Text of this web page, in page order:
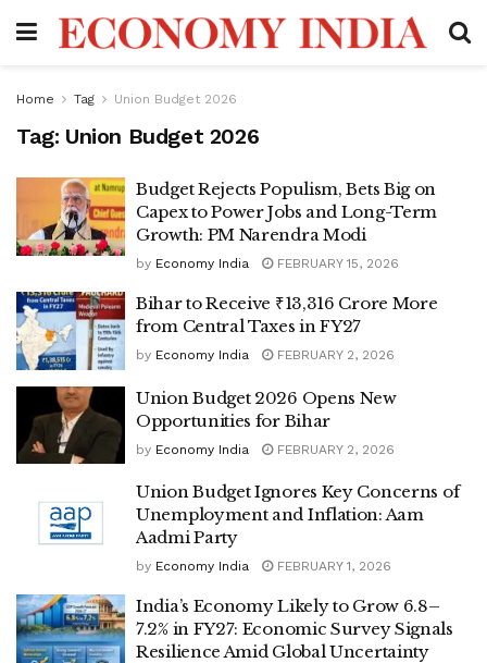
Home Tag Union Budget 2026
Tag: Union Budget 2026
Budget Rejects Populism, Bets Big on
Capex to Power Jobs and Long-Term
Growth: PM Narendra Modi
by Economy India FEBRUARY 15, 2026
Bihar to Receive ₹13,316 Crore More
from Central Taxes in FY27
by Economy India FEBRUARY 2, 2026
Union Budget 2026 Opens New
Opportunities for Bihar
by Economy India FEBRUARY 2, 2026
Union Budget Ignores Key Concerns of
Unemployment and Inflation: Aam
Aadmi Party
by Economy India FEBRUARY 1, 2026
India’s Economy Likely to Grow 6.8–
7.2% in FY27: Economic Survey Signals
Resilience Amid Global Uncertainty